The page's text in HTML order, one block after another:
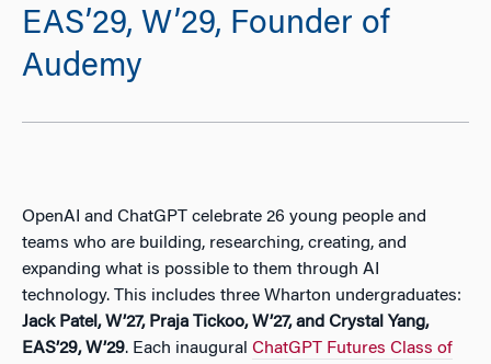
EAS’29, W’29, Founder of
Audemy
OpenAI and ChatGPT celebrate 26 young people and
teams who are building, researching, creating, and
expanding what is possible to them through AI
technology. This includes three Wharton undergraduates:
Jack Patel, W’27, Praja Tickoo, W’27, and Crystal Yang,
EAS’29, W’29. Each inaugural ChatGPT Futures Class of